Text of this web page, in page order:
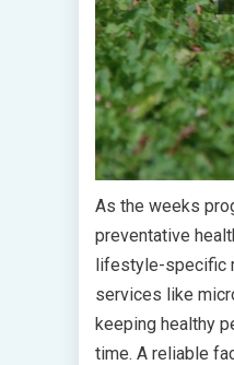
As the weeks
preventative
lifestyle-specific
services like
keeping healthy
time. A reliable